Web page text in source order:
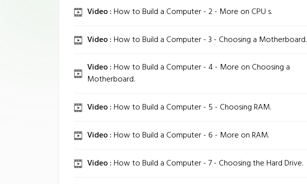
Video :How to Build a Computer - 2 - More on CPU s.
Video :How to Build a Computer - 3 - Choosing a Motherboard.
Video :How to Build a Computer - 4 - More on Choosing a
Motherboard.
Video :How to Build a Computer - 5 - Choosing RAM.
Video :How to Build a Computer - 6 - More on RAM.
Video :How to Build a Computer - 7 - Choosing the Hard Drive.